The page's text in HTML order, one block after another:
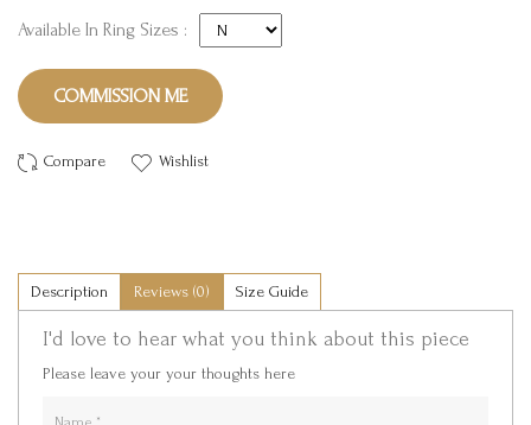
Available In Ring Sizes :
COMMISSION ME
Compare Wishlist
Description Reviews (0) Size Guide
I'd love to hear what you think about this piece
Please leave your your thoughts here